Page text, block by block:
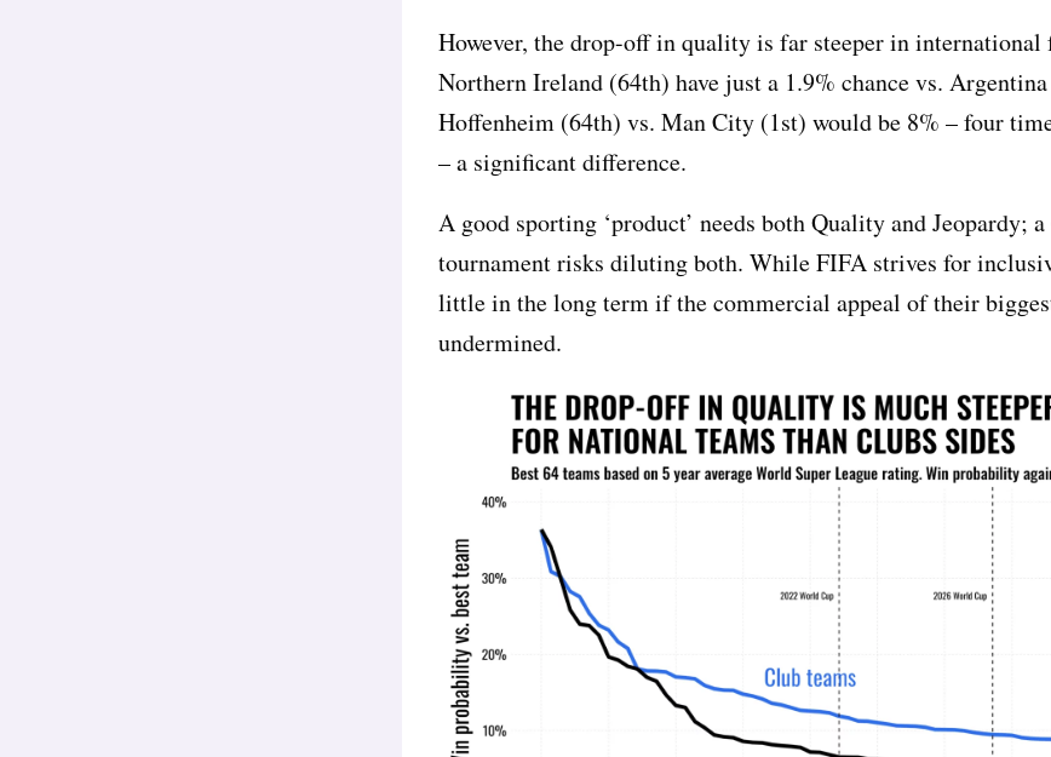
However, the drop-off in quality is far steeper in international
Northern Ireland (64th) have just a 1.9% chance vs.
Hoffenheim (64th) vs. Man City (1st) would be 8% – four
– a significant difference.
A good sporting ‘product’ needs both Quality and Jeopardy;
tournament risks diluting both. While FIFA strives for
little in the long term if the commercial appeal of their
undermined.